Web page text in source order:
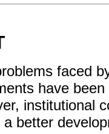
faced
have
institutional
better